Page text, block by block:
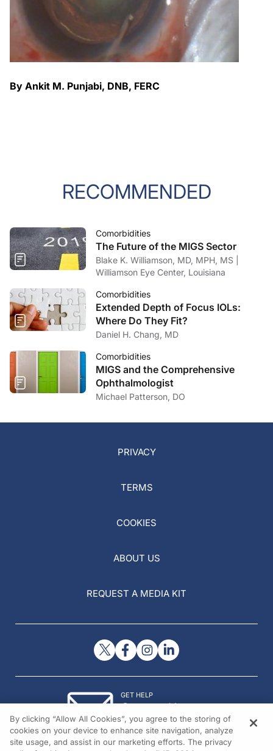
By Ankit M. Punjabi, DNB, FERC
RECOMMENDED
Comorbidities
The Future of the MIGS Sector
Blake K. Williamson, MD, MPH, MS |
Williamson Eye Center, Louisiana
Comorbidities
Extended Depth of Focus IOLs:
Where Do They Fit?
Daniel H. Chang, MD
Comorbidities
MIGS and the Comprehensive
Ophthalmologist
Michael Patterson, DO
PRIVACY
TERMS
COOKIES
ABOUT US
REQUEST A MEDIA KIT
GET HELP
Contact Us
© 2026 All rights reserved.
By clicking “Allow All Cookies”, you agree to the storing of
cookies on your device to enhance site navigation, analyze
site usage, and assist in our marketing efforts. The privacy